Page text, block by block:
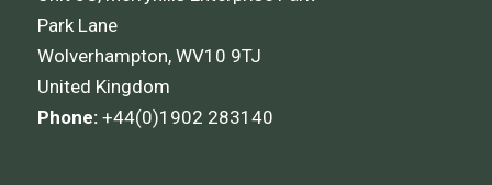
Park Lane
Wolverhampton, WV10 9TJ
United Kingdom
Phone: +44(0)1902 283140